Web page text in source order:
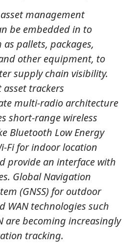
management
be embedded in to
as pallets, packages,
other equipment, to
supply chain visibility.
asset trackers
multi-radio architecture
short-range wireless
Bluetooth Low Energy
Fi for indoor location
provide an interface with
Global Navigation
(GNSS) for outdoor
WAN technologies such
are becoming increasingly
tracking.